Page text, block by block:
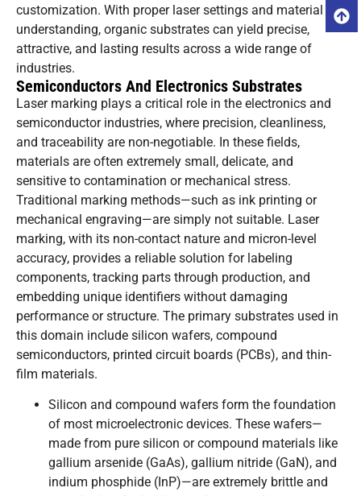
customization. With proper laser settings and material
understanding, organic substrates can yield precise,
attractive, and lasting results across a wide range of
industries.
Semiconductors And Electronics Substrates
Laser marking plays a critical role in the electronics and
semiconductor industries, where precision, cleanliness,
and traceability are non-negotiable. In these fields,
materials are often extremely small, delicate, and
sensitive to contamination or mechanical stress.
Traditional marking methods—such as ink printing or
mechanical engraving—are simply not suitable. Laser
marking, with its non-contact nature and micron-level
accuracy, provides a reliable solution for labeling
components, tracking parts through production, and
embedding unique identifiers without damaging
performance or structure. The primary substrates used in
this domain include silicon wafers, compound
semiconductors, printed circuit boards (PCBs), and thin-
film materials.
Silicon and compound wafers form the foundation
of most microelectronic devices. These wafers—
made from pure silicon or compound materials like
gallium arsenide (GaAs), gallium nitride (GaN), and
indium phosphide (InP)—are extremely brittle and